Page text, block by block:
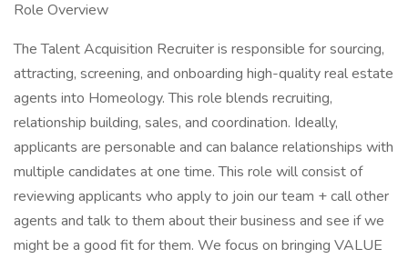
Role Overview
The Talent Acquisition Recruiter is responsible for sourcing,
attracting, screening, and onboarding high-quality real estate
agents into Homeology. This role blends recruiting,
relationship building, sales, and coordination. Ideally,
applicants are personable and can balance relationships with
multiple candidates at one time. This role will consist of
reviewing applicants who apply to join our team + call other
agents and talk to them about their business and see if we
might be a good fit for them. We focus on bringing VALUE